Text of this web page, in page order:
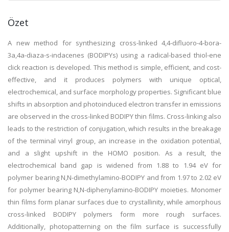
Özet
A new method for synthesizing cross-linked 4,4-difluoro-4-bora-
3a,4a-diaza-s-indacenes (BODIPYs) using a radical-based thiol-ene
click reaction is developed. This method is simple, efficient, and cost-
effective, and it produces polymers with unique optical,
electrochemical, and surface morphology properties. Significant blue
shifts in absorption and photoinduced electron transfer in emissions
are observed in the cross-linked BODIPY thin films. Cross-linking also
leads to the restriction of conjugation, which results in the breakage
of the terminal vinyl group, an increase in the oxidation potential,
and a slight upshift in the HOMO position. As a result, the
electrochemical band gap is widened from 1.88 to 1.94 eV for
polymer bearing N,N-dimethylamino-BODIPY and from 1.97 to 2.02 eV
for polymer bearing N,N-diphenylamino-BODIPY moieties. Monomer
thin films form planar surfaces due to crystallinity, while amorphous
cross-linked BODIPY polymers form more rough surfaces.
Additionally, photopatterning on the film surface is successfully